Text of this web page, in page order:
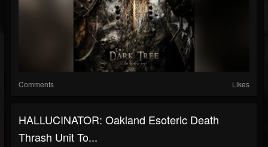
Comments Likes
HALLUCINATOR: Oakland Esoteric Death
Thrash Unit To...